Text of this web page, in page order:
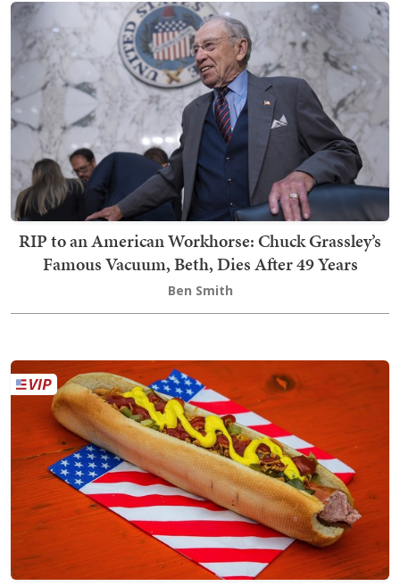
RIP to an American Workhorse: Chuck Grassley’s
Famous Vacuum, Beth, Dies After 49 Years
Ben Smith